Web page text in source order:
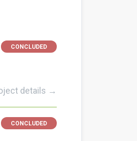
CONCLUDED
details →
CONCLUDED